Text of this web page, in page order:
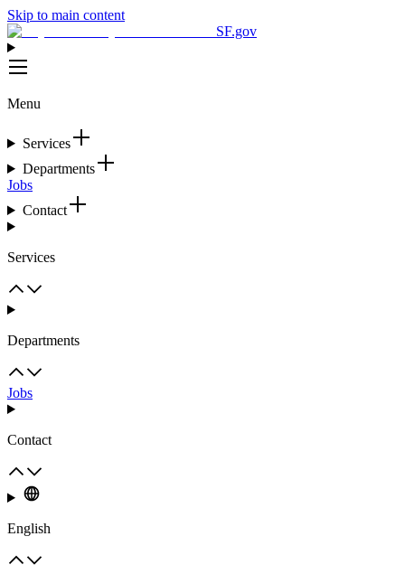
Skip to main content
SF.gov
Menu
Services
Departments
Jobs
Contact
Services
Departments
Jobs
Contact
English